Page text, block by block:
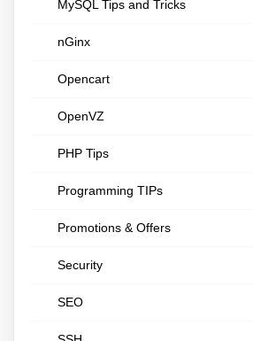
MySQL Tips and Tricks
nGinx
Opencart
OpenVZ
PHP Tips
Programming TIPs
Promotions & Offers
Security
SEO